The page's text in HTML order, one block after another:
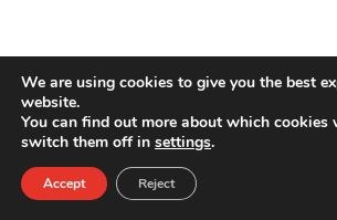
We are using cookies to give you the best
website.
You can find out more about which cookies
switch them off insettings.
Accept Reject